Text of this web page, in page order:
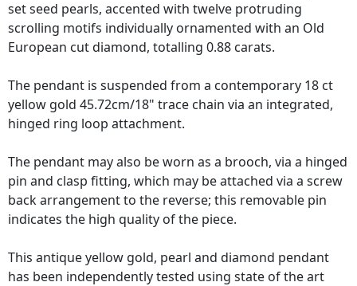
set seed pearls, accented with twelve protruding
scrolling motifs individually ornamented with an Old
European cut diamond, totalling 0.88 carats.
The pendant is suspended from a contemporary 18 ct
yellow gold 45.72cm/18" trace chain via an integrated,
hinged ring loop attachment.
The pendant may also be worn as a brooch, via a hinged
pin and clasp fitting, which may be attached via a screw
back arrangement to the reverse; this removable pin
indicates the high quality of the piece.
This antique yellow gold, pearl and diamond pendant
has been independently tested using state of the art